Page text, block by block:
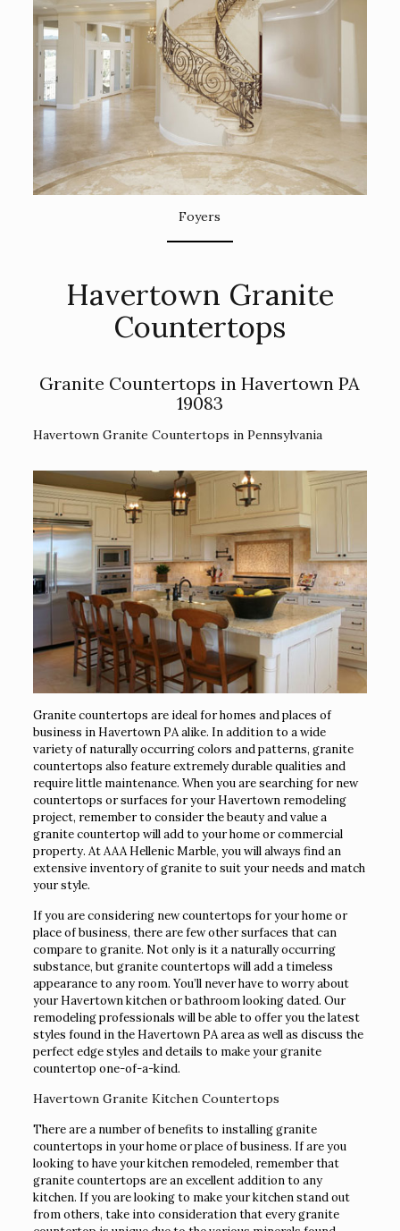
Foyers
Havertown Granite
Countertops
Granite Countertops in Havertown PA
19083
Havertown Granite Countertops in Pennsylvania
Granite countertops are ideal for homes and places of
business in Havertown PA alike. In addition to a wide
variety of naturally occurring colors and patterns, granite
countertops also feature extremely durable qualities and
require little maintenance. When you are searching for new
countertops or surfaces for your Havertown remodeling
project, remember to consider the beauty and value a
granite countertop will add to your home or commercial
property. At AAA Hellenic Marble, you will always find an
extensive inventory of granite to suit your needs and match
your style.
If you are considering new countertops for your home or
place of business, there are few other surfaces that can
compare to granite. Not only is it a naturally occurring
substance, but granite countertops will add a timeless
appearance to any room. You’ll never have to worry about
your Havertown kitchen or bathroom looking dated. Our
remodeling professionals will be able to offer you the latest
styles found in the Havertown PA area as well as discuss the
perfect edge styles and details to make your granite
countertop one-of-a-kind.
Havertown Granite Kitchen Countertops
There are a number of benefits to installing granite
countertops in your home or place of business. If are you
looking to have your kitchen remodeled, remember that
granite countertops are an excellent addition to any
kitchen. If you are looking to make your kitchen stand out
from others, take into consideration that every granite